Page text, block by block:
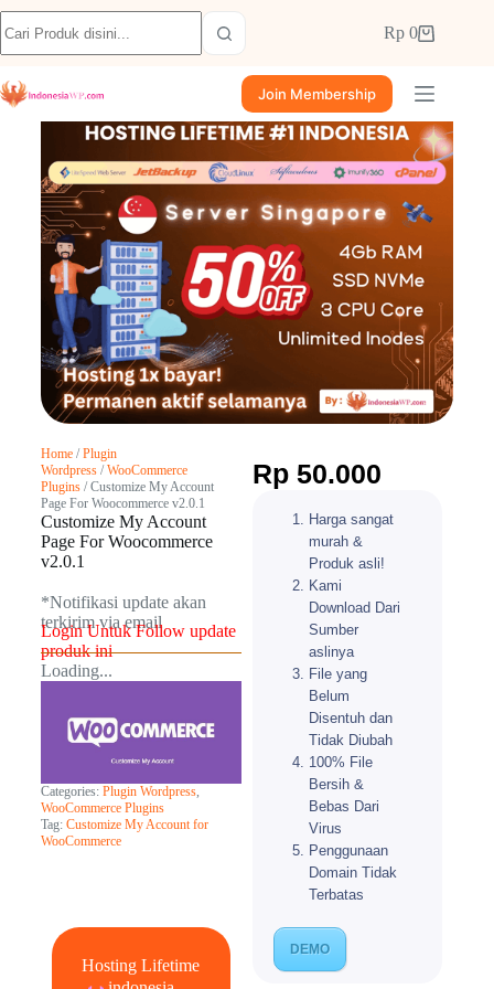
Rp 0
Join Membership
Home/Plugin
Wordpress/WooCommerce
Plugins/ Customize My Account
Page For Woocommerce v2.0.1
Customize My Account
Page For Woocommerce
v2.0.1
*Notifikasi update akan
terkirim via email​
Login Untuk Follow update
produk ini
Loading...
Categories: Plugin Wordpress,
WooCommerce Plugins
Tag: Customize My Account for
WooCommerce
Hosting Lifetime
Rp50.000
Harga sangat
murah &
Produk asli!
Kami
Download Dari
Sumber
aslinya
File yang
Belum
Disentuh dan
Tidak Diubah
100% File
Bersih &
Bebas Dari
Virus
Penggunaan
Domain Tidak
Terbatas
DEMO